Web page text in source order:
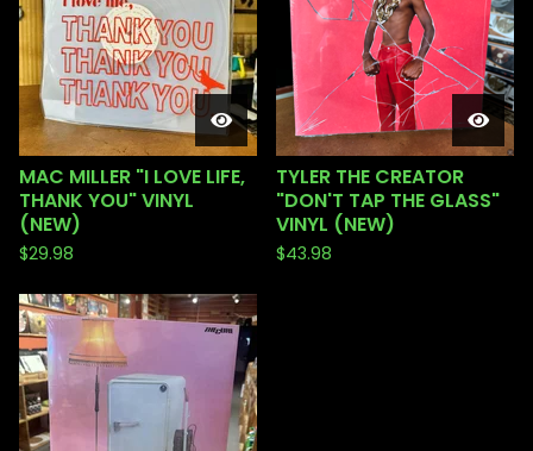
MAC MILLER "I LOVE LIFE,
THANK YOU" VINYL
(NEW)
$29.98
TYLER THE CREATOR
"DON'T TAP THE GLASS"
VINYL (NEW)
$43.98